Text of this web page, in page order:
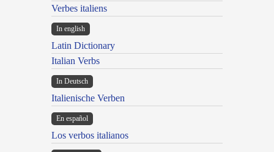
Verbes italiens
In english
Latin Dictionary
Italian Verbs
In Deutsch
Italienische Verben
En español
Los verbos italianos